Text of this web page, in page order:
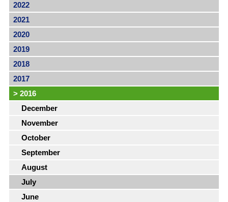
2022
2021
2020
2019
2018
2017
> 2016
December
November
October
September
August
July
June